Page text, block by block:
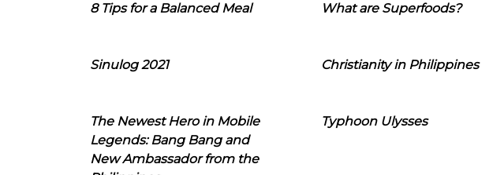
8 Tips for a Balanced Meal What are Superfoods?
Sinulog 2021 Christianity in Philippines
The Newest Hero in Mobile
Legends: Bang Bang and
New Ambassador from the
Typhoon Ulysses